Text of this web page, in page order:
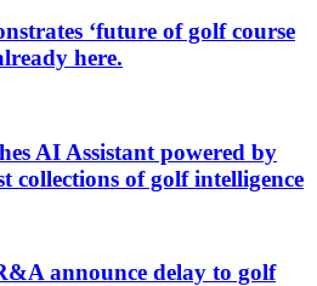
‘future of golf course
here.
AI Assistant powered by
collections of golf intelligence
announce delay to golf